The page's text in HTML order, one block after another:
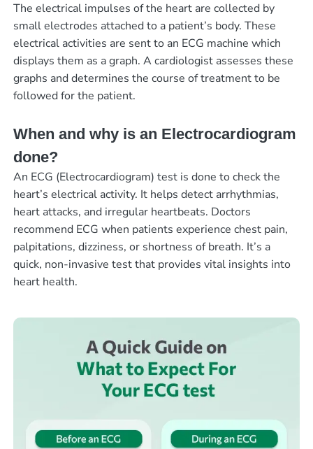
The electrical impulses of the heart are collected by
small electrodes attached to a patient’s body. These
electrical activities are sent to an ECG machine which
displays them as a graph. A cardiologist assesses these
graphs and determines the course of treatment to be
followed for the patient.
When and why is an Electrocardiogram
done?
An ECG (Electrocardiogram) test is done to check the
heart’s electrical activity. It helps detect arrhythmias,
heart attacks, and irregular heartbeats. Doctors
recommend ECG when patients experience chest pain,
palpitations, dizziness, or shortness of breath. It’s a
quick, non-invasive test that provides vital insights into
heart health.